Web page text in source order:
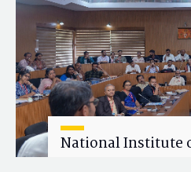
National Institute